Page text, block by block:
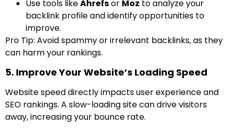
Use tools likeAhrefsor Moz to analyze your
backlink profile and identify opportunities to
improve.
Pro Tip: Avoid spammy or irrelevant backlinks, as they
can harm your rankings.
5. Improve Your Website’s Loading Speed
Website speed directly impacts user experience and
SEO rankings. A slow-loading site can drive visitors
away, increasing your bounce rate.